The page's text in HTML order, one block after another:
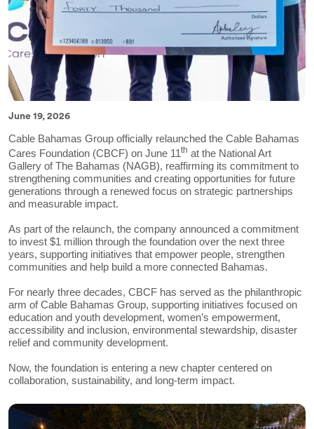
June 19, 2026
Cable Bahamas Group officially relaunched the Cable Bahamas
Cares Foundation (CBCF) on June 11th at the National Art
Gallery of The Bahamas (NAGB), reaffirming its commitment to
strengthening communities and creating opportunities for future
generations through a renewed focus on strategic partnerships
and measurable impact.
As part of the relaunch, the company announced a commitment
to invest $1 million through the foundation over the next three
years, supporting initiatives that empower people, strengthen
communities and help build a more connected Bahamas.
For nearly three decades, CBCF has served as the philanthropic
arm of Cable Bahamas Group, supporting initiatives focused on
education and youth development, women’s empowerment,
accessibility and inclusion, environmental stewardship, disaster
relief and community development.
Now, the foundation is entering a new chapter centered on
collaboration, sustainability, and long-term impact.